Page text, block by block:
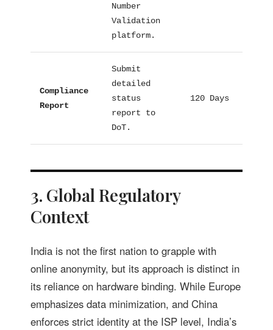
Number
Validation
platform.
Compliance
Report
Submit
detailed
status
report to
DoT.
120 Days
3. Global Regulatory
Context
India is not the first nation to grapple with
online anonymity, but its approach is distinct in
its reliance on hardware binding. While Europe
emphasizes data minimization, and China
enforces strict identity at the ISP level, India’s